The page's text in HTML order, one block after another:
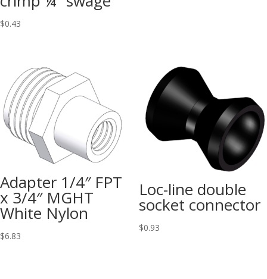
$0.43
Adapter 1/4″ FPT
x 3/4″ MGHT
White Nylon
$6.83
Loc-line double
socket connector
$0.93